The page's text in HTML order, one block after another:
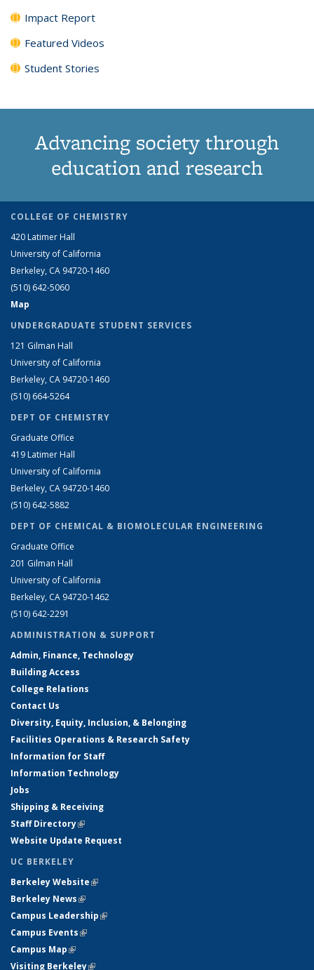
Impact Report
Featured Videos
Student Stories
Advancing society through
education and research
COLLEGE OF CHEMISTRY
420 Latimer Hall
University of California
Berkeley, CA 94720-1460
(510) 642-5060
Map
UNDERGRADUATE STUDENT SERVICES
121 Gilman Hall
University of California
Berkeley, CA 94720-1460
(510) 664-5264
DEPT OF CHEMISTRY
Graduate Office
419 Latimer Hall
University of California
Berkeley, CA 94720-1460
(510) 642-5882
DEPT OF CHEMICAL & BIOMOLECULAR ENGINEERING
Graduate Office
201 Gilman Hall
University of California
Berkeley, CA 94720-1462
(510) 642-2291
ADMINISTRATION & SUPPORT
Admin, Finance, Technology
Building Access
College Relations
Contact Us
Diversity, Equity, Inclusion, & Belonging
Facilities Operations & Research Safety
Information for Staff
Information Technology
Jobs
Shipping & Receiving
Staff Directory(link is external)
Website Update Request
UC BERKELEY
Berkeley Website(link is external)
Berkeley News(link is external)
Campus Leadership(link is external)
Campus Events(link is external)
Campus Map(link is external)
Visiting Berkeley(link is external)